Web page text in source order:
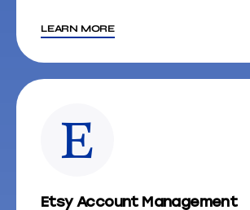
LEARN MORE
Etsy Account Management